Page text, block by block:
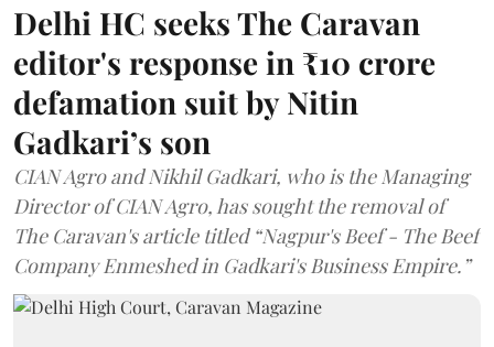
Delhi HC seeks The Caravan
editor's response in ₹10 crore
defamation suit by Nitin
Gadkari’s son
CIAN Agro and Nikhil Gadkari, who is the Managing
Director of CIAN Agro, has sought the removal of
The Caravan's article titled “Nagpur's Beef - The Beef
Company Enmeshed in Gadkari's Business Empire.”